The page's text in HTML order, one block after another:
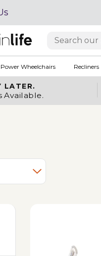
Power Wheelchairs Recliners
LATER.
Available.